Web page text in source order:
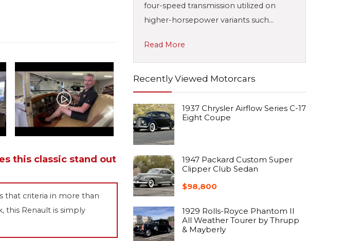
this classic stand out
that criteria in more than
this Renault is simply
four-speed transmission utilized on
higher-horsepower variants such…
Read More
Recently Viewed Motorcars
1937 Chrysler Airflow Series C-17
Eight Coupe
1947 Packard Custom Super
Clipper Club Sedan
$98,800
1929 Rolls-Royce Phantom II
All Weather Tourer by Thrupp
& Mayberly